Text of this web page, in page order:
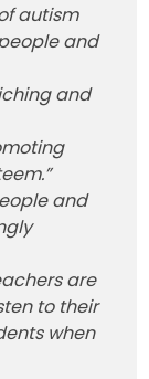
autism
and
and
and
are
to their
when